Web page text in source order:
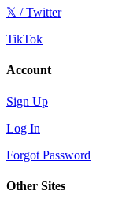
𝕏 / Twitter
TikTok
Account
Sign Up
Log In
Forgot Password
Other Sites